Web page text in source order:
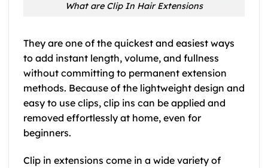
What are Clip In Hair Extensions
They are one of the quickest and easiest ways
to add instant length, volume, and fullness
without committing to permanent extension
methods. Because of the lightweight design and
easy to use clips, clip ins can be applied and
removed effortlessly at home, even for
beginners.
Clip in extensions come in a wide variety of